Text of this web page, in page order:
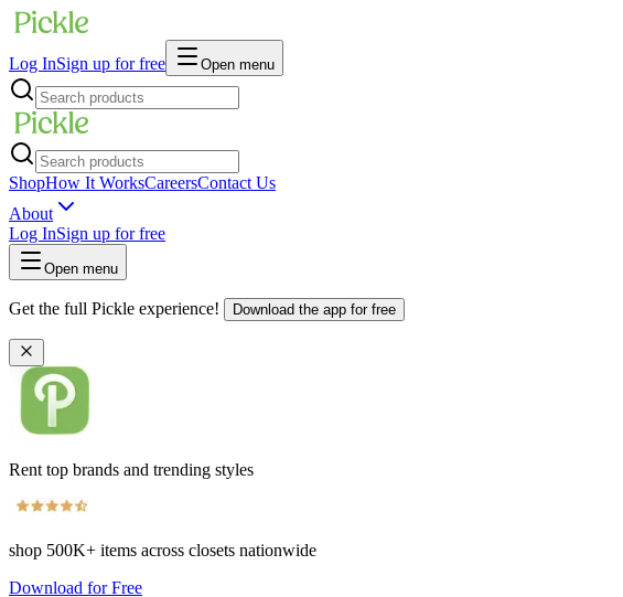
Log InSign up for free Open menu
ShopHow It WorksCareersContact Us
About
Log InSign up for free
Open menu
Get the full Pickle experience! Download the app for free
Rent top brands and trending styles
shop 500K+ items across closets nationwide
Download for Free